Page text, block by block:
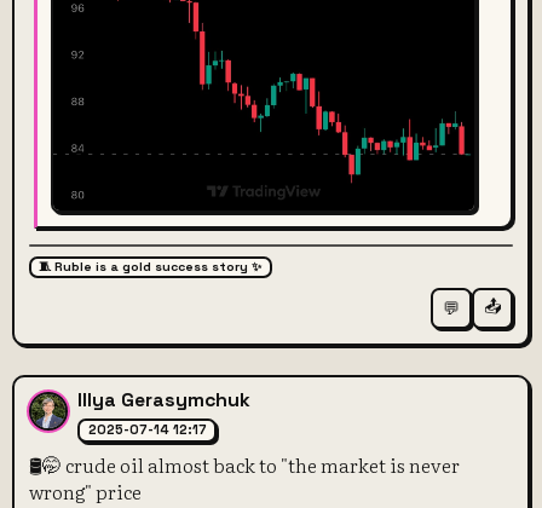
🧵 Ruble is a gold success story ✨
💬 📤
Illya Gerasymchuk
2025-07-14 12:17
🛢️🤭 crude oil almost back to "the market is never
wrong" price